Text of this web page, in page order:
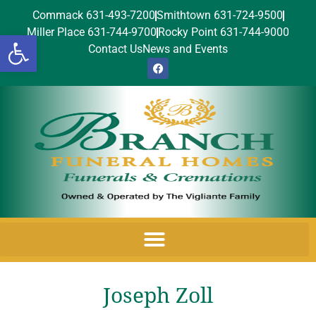
Open toolbar
Commack 631-493-7200Smithtown 631-724-9500
Miller Place 631-744-9700 Rocky Point 631-744-9000
Contact UsNews and Events
Joseph Zoll